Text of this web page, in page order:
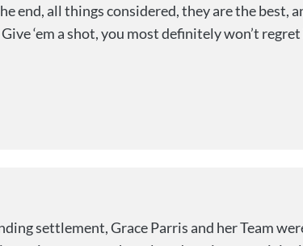
end, all things considered, they are the best,
‘em a shot, you most definitely won’t
settlement, Grace Parris and her Team